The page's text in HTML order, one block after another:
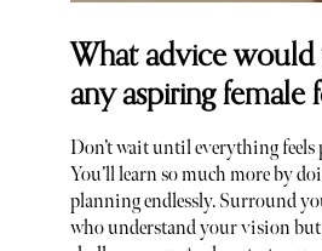
What advice
any aspiring female
Don’t wait until everything feels
You’ll learn so much more by
planning endlessly. Surround
who understand your vision but